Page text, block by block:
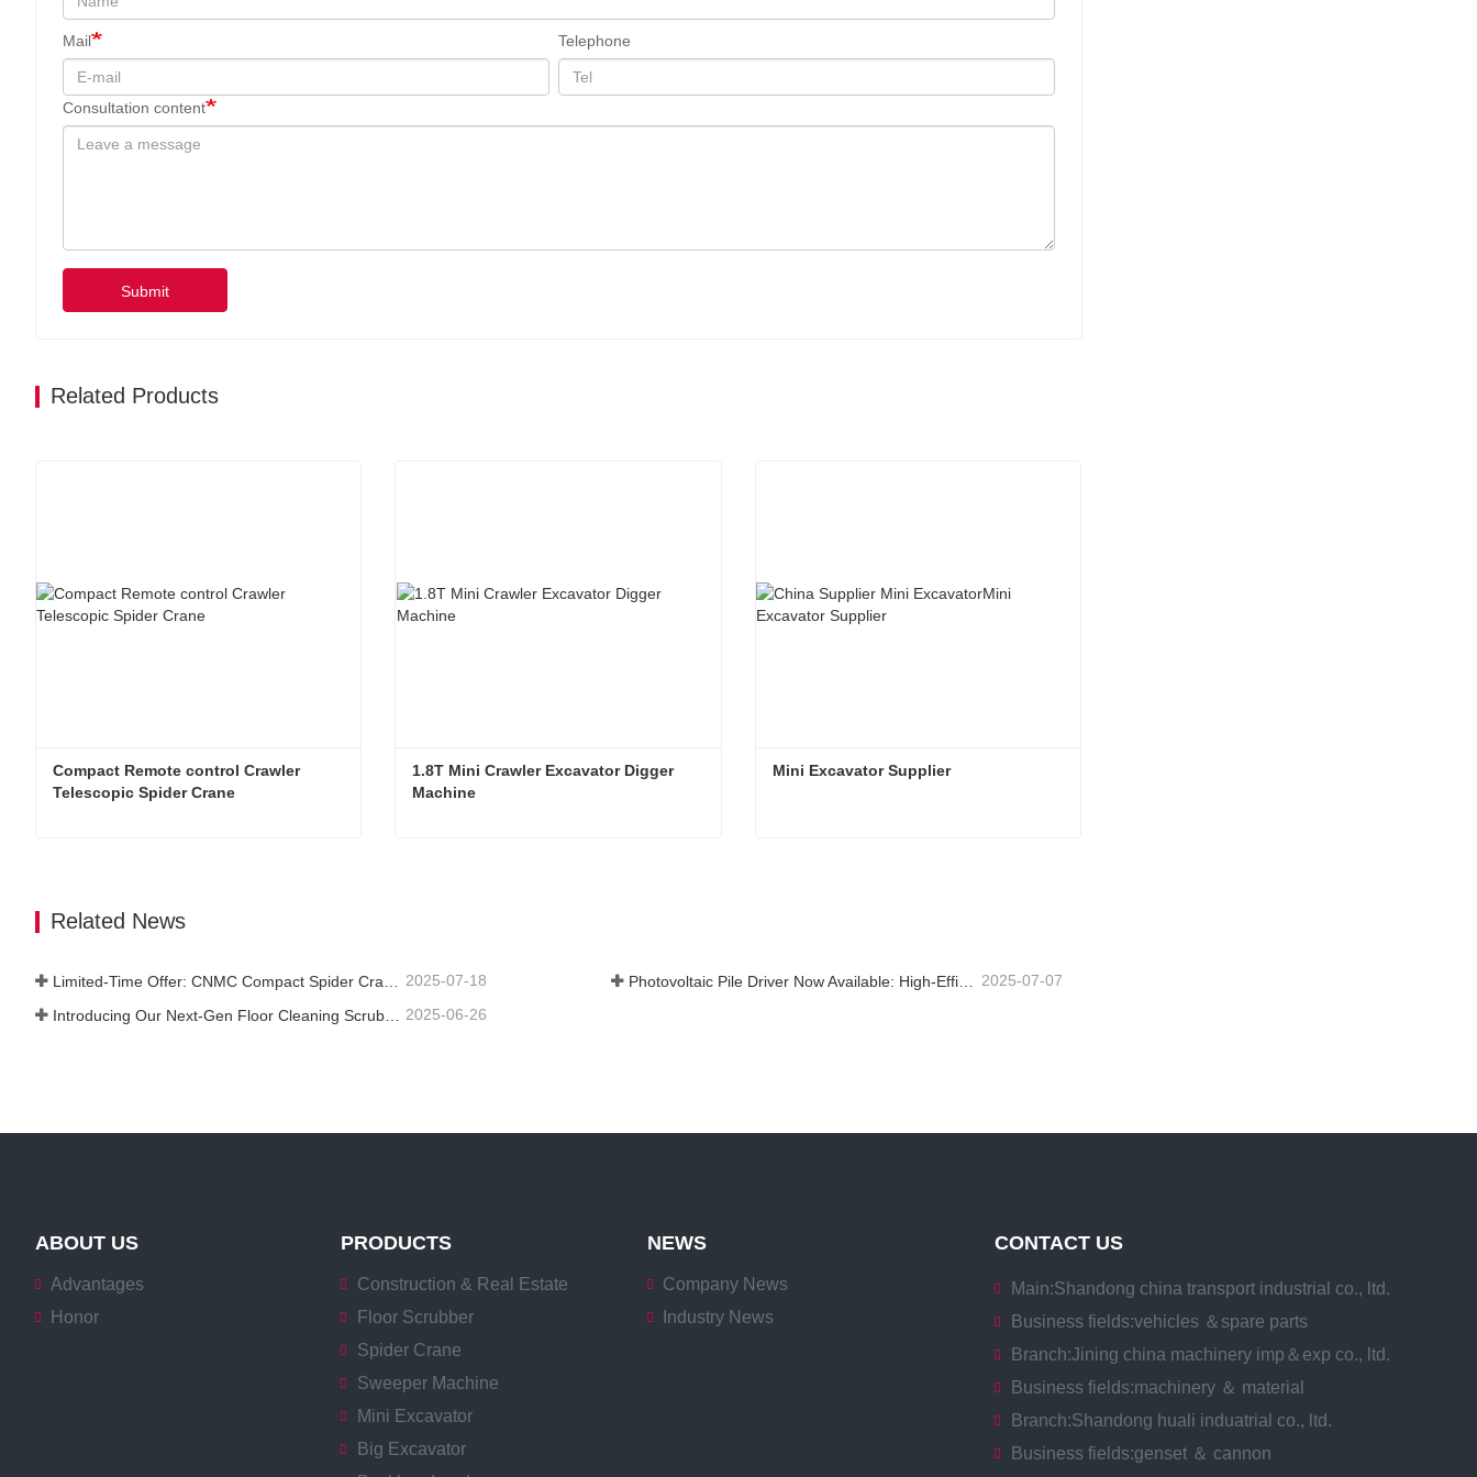
Mail Telephone
Consultation content
Submit
Related Products
Compact Remote control Crawler
Telescopic Spider Crane
1.8T Mini Crawler Excavator Digger
Machine
Mini Excavator Supplier
Related News
2025-07-18 Photovoltaic Pile Driver Now Available: High-Efficiency Piling, Boosting Large-Scale Solar Power Plant Construction 2025-07-07
Introducing Our Next-Gen Floor Cleaning Scrubber – Smart, Efficient, and Built for Heavy-Duty Performance 2025-06-26
ABOUT US
Advantages
Honor
PRODUCTS
Construction & Real Estate
Floor Scrubber
Spider Crane
Sweeper Machine
Mini Excavator
Big Excavator
NEWS
Company News
Industry News
CONTACT US
Main:Shandong china transport industrial co., ltd.
Business fields:vehicles ＆spare parts
Branch:Jining china machinery imp＆exp co., ltd.
Business fields:machinery ＆ material
Branch:Shandong huali induatrial co., ltd.
Business fields:genset ＆ cannon